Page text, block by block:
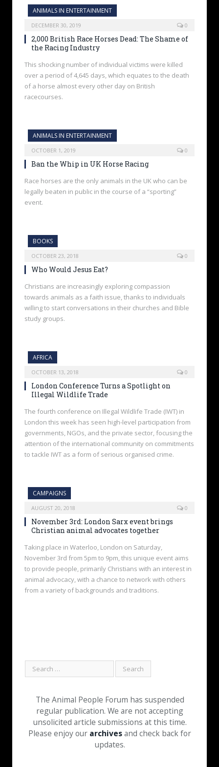
ANIMALS IN ENTERTAINMENT
DECEMBER 30, 2019 0
2,000 British Race Horses Dead: The Shame of
the Racing Industry
This shocking number of individual victims were killed
over a period of 4,645 days, which equates to the death
of a horse almost every other day on British
racecourses.
ANIMALS IN ENTERTAINMENT
OCTOBER 1, 2019 0
Ban the Whip in UK Horse Racing
Race horses are the only animals in the UK who can be
legally beaten in public in the course of a “sporting”
event.
BOOKS
OCTOBER 23, 2018 0
Who Would Jesus Eat?
Christians are increasingly exploring compassion
towards animals as a faith issue, thanks to individuals
willing to start conversations in their churches and Bible
study groups.
AFRICA
OCTOBER 13, 2018 0
London Conference Turns a Spotlight on
Illegal Wildlife Trade
The fourth conference on Illegal Wildlife Trade (IWT) in
London this week has seen high-level participation from
governments, NGOs, and the private sector, focusing the
attention of the international community on commitments
to tackle IWT as a form of serious organised crime.
CAMPAIGNS
AUGUST 20, 2018 0
November 3rd: London Sarx event brings
Christian animal advocates together
Taking place in Waterloo, London on Saturday,
November 3rd from 5pm to 9pm, this unique event aims
to provide people, primarily Christians with an interest in
animal advocacy, with a chance to network with others
from a variety of backgrounds and traditions.
The Animal People Forum has suspended
regular publication. We are not accepting
unsolicited article submissions at this time.
Please enjoy our archivesand check back for
updates.